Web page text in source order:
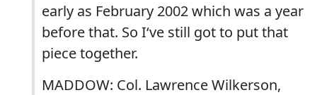
early as February 2002 which was a year
before that. So I‘ve still got to put that
piece together.
MADDOW: Col. Lawrence Wilkerson,